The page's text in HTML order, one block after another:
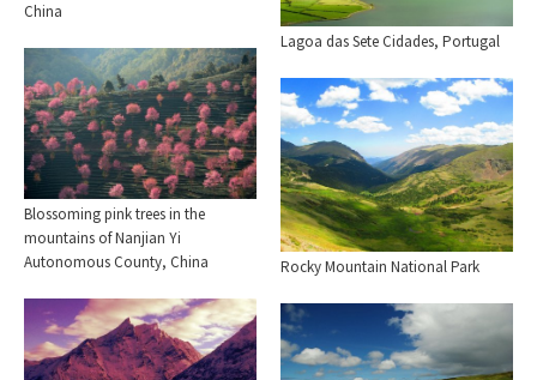
China
Lagoa das Sete Cidades, Portugal
Blossoming pink trees in the
mountains of Nanjian Yi
Autonomous County, China
Rocky Mountain National Park